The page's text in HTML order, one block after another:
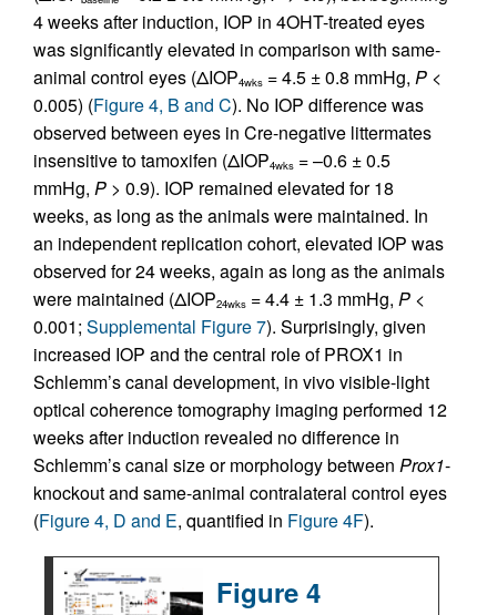
4 weeks after induction, IOP in 4OHT-treated eyes
was significantly elevated in comparison with same-
animal control eyes (ΔIOP4wks = 4.5 ± 0.8 mmHg, P <
0.005) (Figure 4, B and C). No IOP difference was
observed between eyes in Cre-negative littermates
insensitive to tamoxifen (ΔIOP4wks = –0.6 ± 0.5
mmHg, P > 0.9). IOP remained elevated for 18
weeks, as long as the animals were maintained. In
an independent replication cohort, elevated IOP was
observed for 24 weeks, again as long as the animals
were maintained (ΔIOP24wks = 4.4 ± 1.3 mmHg, P <
0.001; Supplemental Figure 7). Surprisingly, given
increased IOP and the central role of PROX1 in
Schlemm’s canal development, in vivo visible-light
optical coherence tomography imaging performed 12
weeks after induction revealed no difference in
Schlemm’s canal size or morphology between Prox1-
knockout and same-animal contralateral control eyes
(Figure 4, D and E, quantified in Figure 4F).
Figure 4